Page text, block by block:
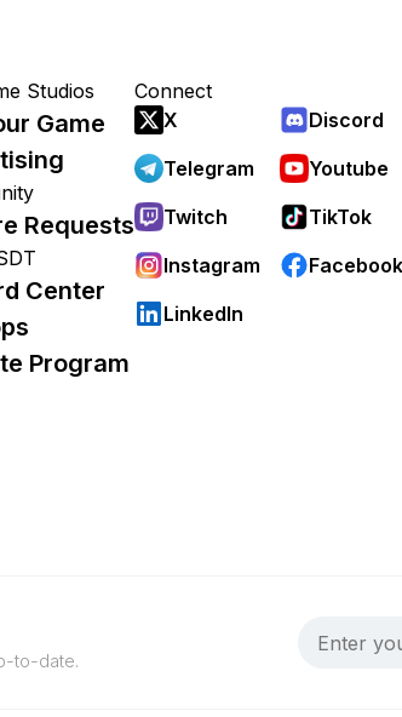
Studios
Game
Requests
Center
Program
Connect
X
Discord
Telegram
Youtube
Twitch
TikTok
Instagram
Facebook
LinkedIn
to-date.